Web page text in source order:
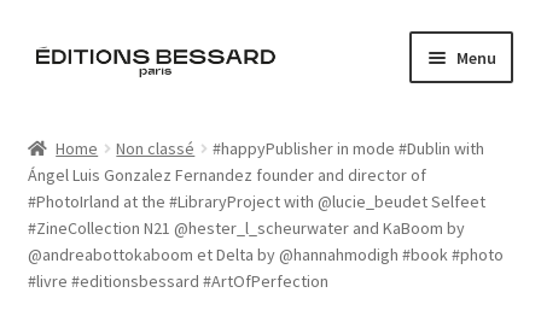
Skip
Skip
Menu
Books
Bespoke
Home Non classé
#happyPublisher in mode #Dublin with
Ángel Luis Gonzalez Fernandez founder and director of
#PhotoIrland at the #LibraryProject with @lucie_beudet Selfeet
#ZineCollection N21 @hester_l_scheurwater and KaBoom by
@andreabottokaboom et Delta by @hannahmodigh #book #photo
#livre #editionsbessard #ArtOfPerfection